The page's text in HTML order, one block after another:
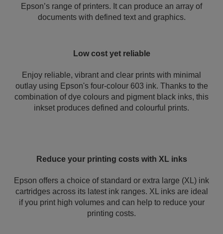
Epson’s range of printers. It can produce an array of
documents with defined text and graphics.
Low cost yet reliable
Enjoy reliable, vibrant and clear prints with minimal
outlay using Epson's four-colour 603 ink. Thanks to the
combination of dye colours and pigment black inks, this
inkset produces defined and colourful prints.
Reduce your printing costs with XL inks
Epson offers a choice of standard or extra large (XL) ink
cartridges across its latest ink ranges. XL inks are ideal
if you print high volumes and can help to reduce your
printing costs.